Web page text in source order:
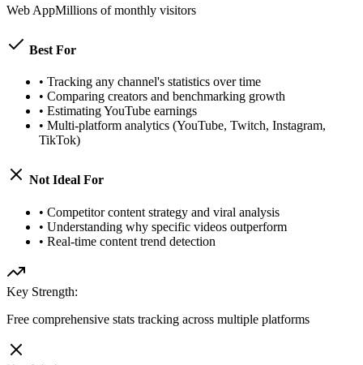
Web AppMillions of monthly visitors
Best For
• Tracking any channel's statistics over time
• Comparing creators and benchmarking growth
• Estimating YouTube earnings
• Multi-platform analytics (YouTube, Twitch, Instagram,
TikTok)
Not Ideal For
• Competitor content strategy and viral analysis
• Understanding why specific videos outperform
• Real-time content trend detection
Key Strength:
Free comprehensive stats tracking across multiple platforms